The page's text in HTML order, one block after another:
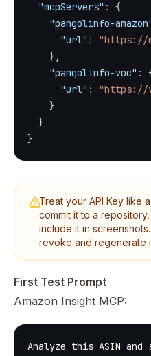
"mcpServers" :
{
"pangolinfo-
"url" :
"https://
} ,
"pangolinfo-voc" :
"url" :
"https://
}
}
}
Treat your API Key like
commit it to a
include it in
revoke and regenerate
First Test Prompt
Amazon Insight MCP:
Analyze this ASIN